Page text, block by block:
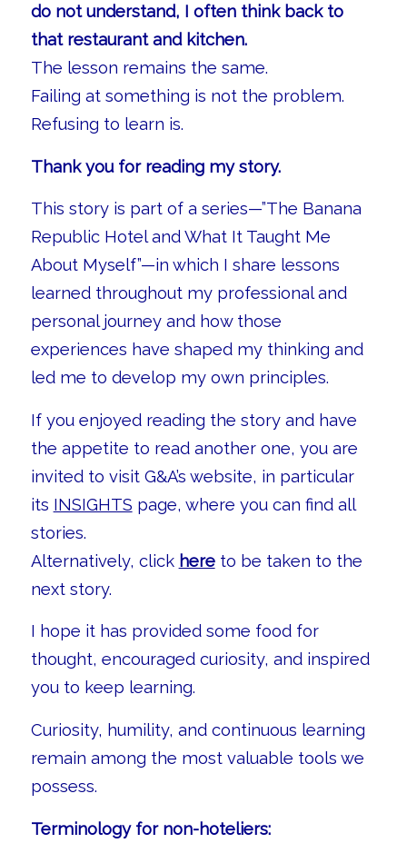
do not understand, I often think back to
that restaurant and kitchen.
The lesson remains the same.
Failing at something is not the problem.
Refusing to learn is.
Thank you for reading my story.
This story is part of a series—”The Banana
Republic Hotel and What It Taught Me
About Myself”—in which I share lessons
learned throughout my professional and
personal journey and how those
experiences have shaped my thinking and
led me to develop my own principles.
If you enjoyed reading the story and have
the appetite to read another one, you are
invited to visit G&A’s website, in particular
its INSIGHTS page, where you can find all
stories.
Alternatively, click hereto be taken to the
next story.
I hope it has provided some food for
thought, encouraged curiosity, and inspired
you to keep learning.
Curiosity, humility, and continuous learning
remain among the most valuable tools we
possess.
Terminology for non-hoteliers: